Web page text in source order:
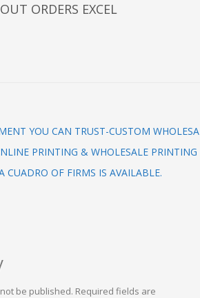
ORDERS EXCEL
YOU CAN TRUST-CUSTOM
PRINTING & WHOLESALE PRINTING
CUADRO OF FIRMS IS AVAILABLE.
be published. Required fields are